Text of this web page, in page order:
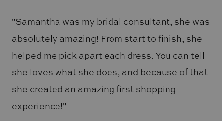
"Samantha was my bridal consultant, she was
absolutely amazing! From start to finish, she
helped me pick apart each dress. You can tell
she loves what she does, and because of that
she created an amazing first shopping
experience!"